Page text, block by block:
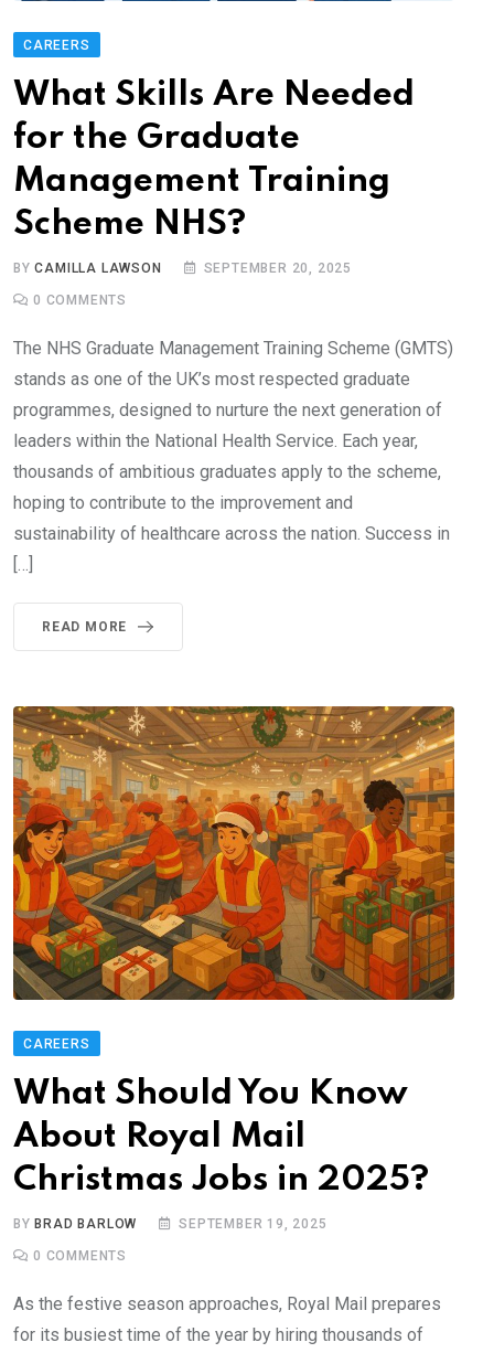
CAREERS
What Skills Are Needed
for the Graduate
Management Training
Scheme NHS?
BYCAMILLA LAWSON SEPTEMBER 20, 2025
0 COMMENTS
The NHS Graduate Management Training Scheme (GMTS)
stands as one of the UK’s most respected graduate
programmes, designed to nurture the next generation of
leaders within the National Health Service. Each year,
thousands of ambitious graduates apply to the scheme,
hoping to contribute to the improvement and
sustainability of healthcare across the nation. Success in
[…]
READ MORE
CAREERS
What Should You Know
About Royal Mail
Christmas Jobs in 2025?
BYBRAD BARLOW SEPTEMBER 19, 2025
0 COMMENTS
As the festive season approaches, Royal Mail prepares
for its busiest time of the year by hiring thousands of